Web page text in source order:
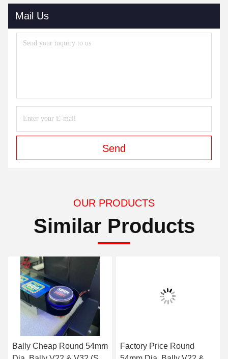
Mail Us
Send
OUR PRODUCTS
Similar Products
Factory Price Round
Bally Button, Round